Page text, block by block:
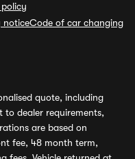
policy
noticeCode of car changing
quote, including
to dealer requirements,
are based on
fee, 48 month term,